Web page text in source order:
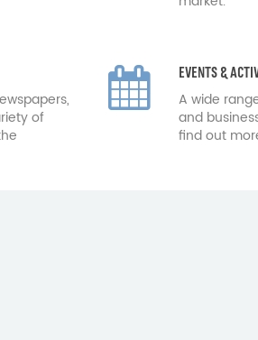
of
EVENTS &
A wide
and
find out